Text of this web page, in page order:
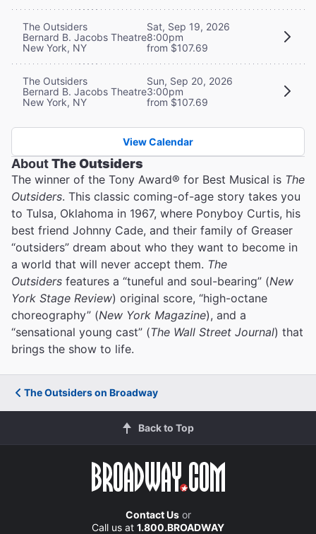
The Outsiders
Bernard B. Jacobs Theatre
New York, NY
Sat, Sep 19, 2026
8:00pm
from $107.69
The Outsiders
Bernard B. Jacobs Theatre
New York, NY
Sun, Sep 20, 2026
3:00pm
from $107.69
View Calendar
AboutThe Outsiders
The winner of the Tony Award® for Best Musical is The
Outsiders. This classic coming-of-age story takes you
to Tulsa, Oklahoma in 1967, where Ponyboy Curtis, his
best friend Johnny Cade, and their family of Greaser
“outsiders” dream about who they want to become in
a world that will never accept them. The
Outsiders features a “tuneful and soul-bearing” (New
York Stage Review) original score, “high-octane
choreography” (New York Magazine), and a
“sensational young cast” (The Wall Street Journal) that
brings the show to life.
The Outsiders on Broadway
Back to Top
Contact Usor
Call us at 1.800.BROADWAY